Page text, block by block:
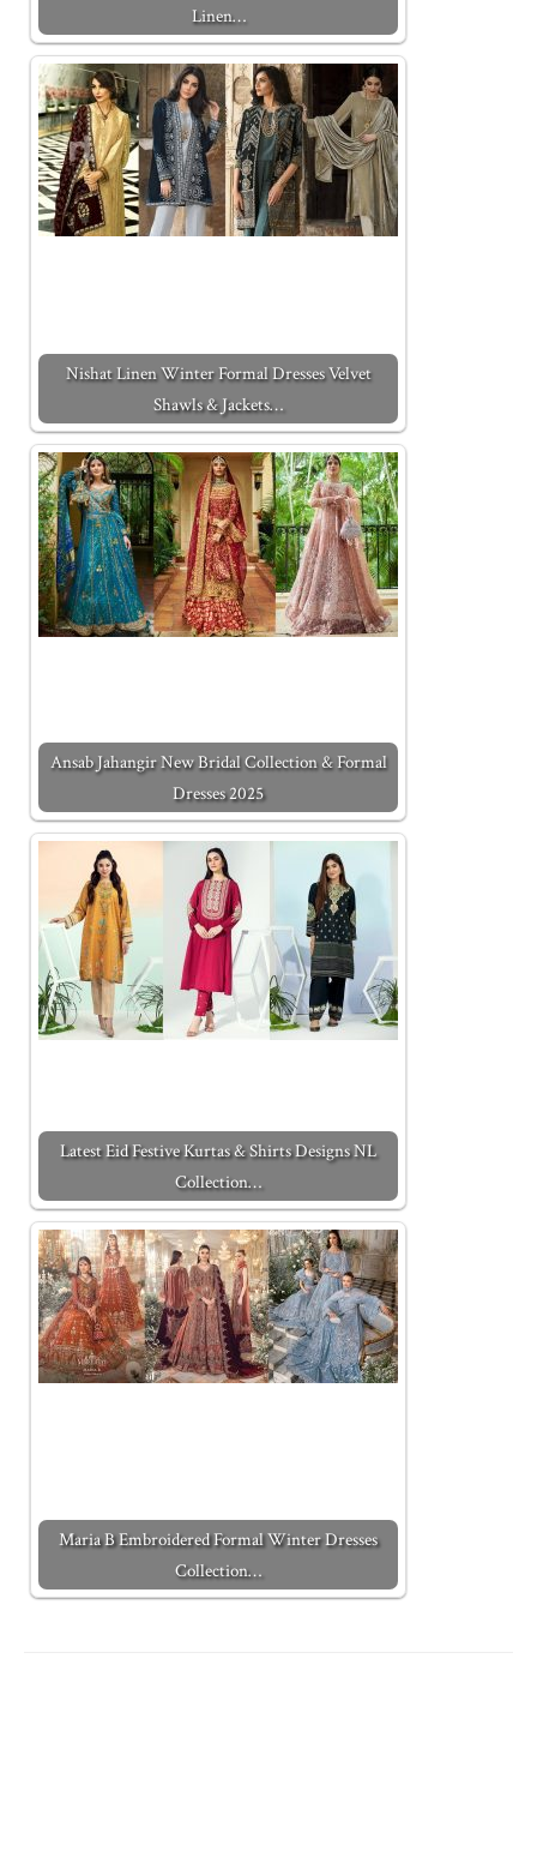
Linen…
Nishat Linen Winter Formal Dresses Velvet
Shawls & Jackets…
Ansab Jahangir New Bridal Collection & Formal
Dresses 2025
Latest Eid Festive Kurtas & Shirts Designs NL
Collection…
Maria B Embroidered Formal Winter Dresses
Collection…